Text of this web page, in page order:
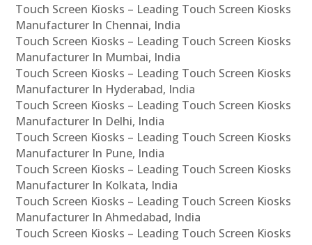
Touch Screen Kiosks – Leading Touch Screen Kiosks
Manufacturer In Chennai, India
Touch Screen Kiosks – Leading Touch Screen Kiosks
Manufacturer In Mumbai, India
Touch Screen Kiosks – Leading Touch Screen Kiosks
Manufacturer In Hyderabad, India
Touch Screen Kiosks – Leading Touch Screen Kiosks
Manufacturer In Delhi, India
Touch Screen Kiosks – Leading Touch Screen Kiosks
Manufacturer In Pune, India
Touch Screen Kiosks – Leading Touch Screen Kiosks
Manufacturer In Kolkata, India
Touch Screen Kiosks – Leading Touch Screen Kiosks
Manufacturer In Ahmedabad, India
Touch Screen Kiosks – Leading Touch Screen Kiosks